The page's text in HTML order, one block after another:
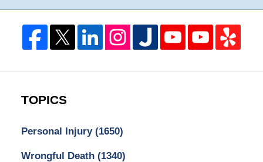
TOPICS
Personal Injury (1650)
Wrongful Death (1340)